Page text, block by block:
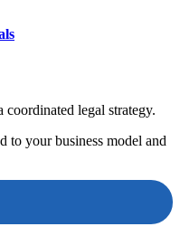
legal strategy.
to your business model and